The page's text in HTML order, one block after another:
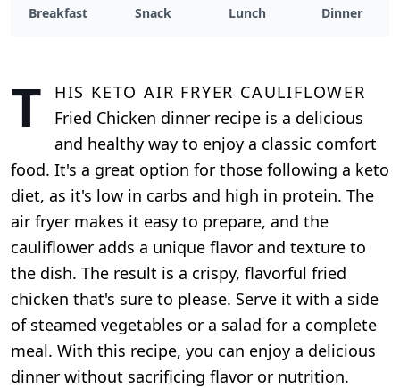
Breakfast Snack Lunch Dinner
T
his Keto Air Fryer Cauliflower
Fried Chicken dinner recipe is a delicious
and healthy way to enjoy a classic comfort
food. It's a great option for those following a keto
diet, as it's low in carbs and high in protein. The
air fryer makes it easy to prepare, and the
cauliflower adds a unique flavor and texture to
the dish. The result is a crispy, flavorful fried
chicken that's sure to please. Serve it with a side
of steamed vegetables or a salad for a complete
meal. With this recipe, you can enjoy a delicious
dinner without sacrificing flavor or nutrition.